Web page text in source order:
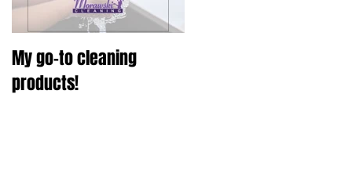
My go-to cleaning
products!